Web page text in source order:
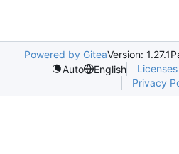
Powered by GiteaVersion: 1.27.1
Auto
English Licenses
Privacy